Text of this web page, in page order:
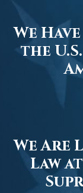
We
the
We Are
Law